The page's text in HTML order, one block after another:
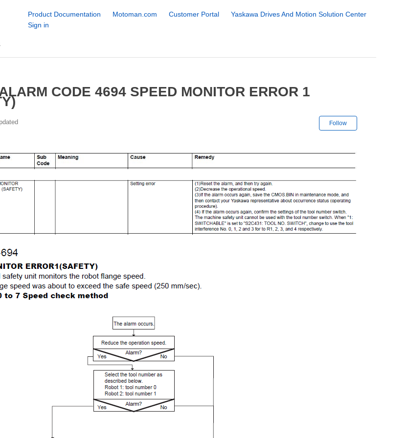
Product Documentation Motoman.com Customer Portal
Yaskawa Drives And Motion Solution Center
Sign in
CODE 4694 SPEED MONITOR ERROR 1
Follow